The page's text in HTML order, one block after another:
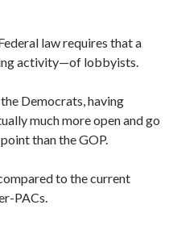
law requires that a
activity—of lobbyists.
Democrats, having
much more open and go
than the GOP.
to the current
PACs.